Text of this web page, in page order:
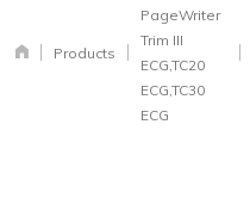
Products
PageWriter
Trim III
ECG,TC20
ECG,TC30
ECG